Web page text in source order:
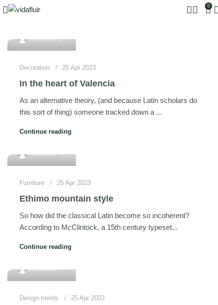
0
mdsohan
Decoration 25 Apr 2023
In the heart of Valencia
As an alternative theory, (and because Latin scholars do
this sort of thing) someone tracked down a ...
Continue reading
mdsohan
Furniture 25 Apr 2023
Ethimo mountain style
So how did the classical Latin become so incoherent?
According to McClintock, a 15th century typeset...
Continue reading
mdsohan
Design trends 25 Apr 2023